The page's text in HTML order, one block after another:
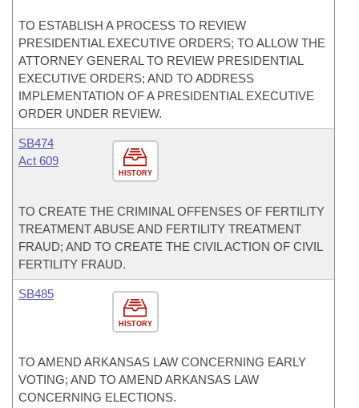
TO ESTABLISH A PROCESS TO REVIEW
PRESIDENTIAL EXECUTIVE ORDERS; TO ALLOW THE
ATTORNEY GENERAL TO REVIEW PRESIDENTIAL
EXECUTIVE ORDERS; AND TO ADDRESS
IMPLEMENTATION OF A PRESIDENTIAL EXECUTIVE
ORDER UNDER REVIEW.
HISTORY
SB474
Act 609
TO CREATE THE CRIMINAL OFFENSES OF FERTILITY
TREATMENT ABUSE AND FERTILITY TREATMENT
FRAUD; AND TO CREATE THE CIVIL ACTION OF CIVIL
FERTILITY FRAUD.
HISTORY
SB485
TO AMEND ARKANSAS LAW CONCERNING EARLY
VOTING; AND TO AMEND ARKANSAS LAW
CONCERNING ELECTIONS.